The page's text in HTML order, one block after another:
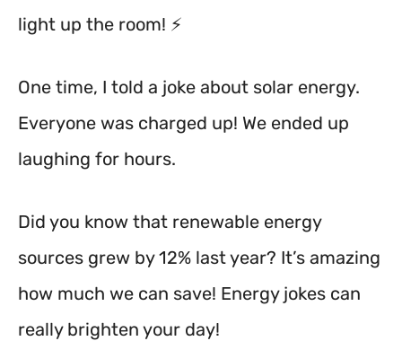
light up the room! ⚡
One time, I told a joke about solar energy.
Everyone was charged up! We ended up
laughing for hours.
Did you know that renewable energy
sources grew by 12% last year? It’s amazing
how much we can save! Energy jokes can
really brighten your day!